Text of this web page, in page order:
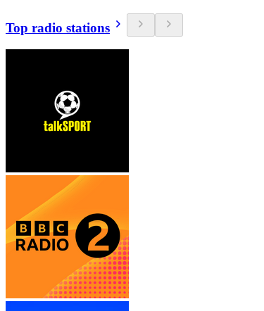
Top radio stations